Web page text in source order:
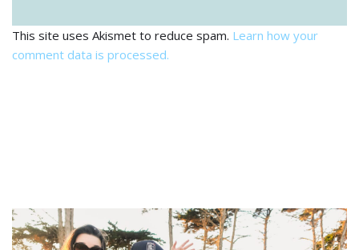
This site uses Akismet to reduce spam. Learn how your
comment data is processed.